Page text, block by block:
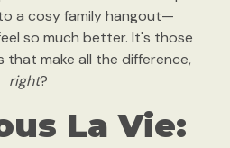
a cosy family hangout—
so much better. It's those
make all the difference,
right?
La Vie: